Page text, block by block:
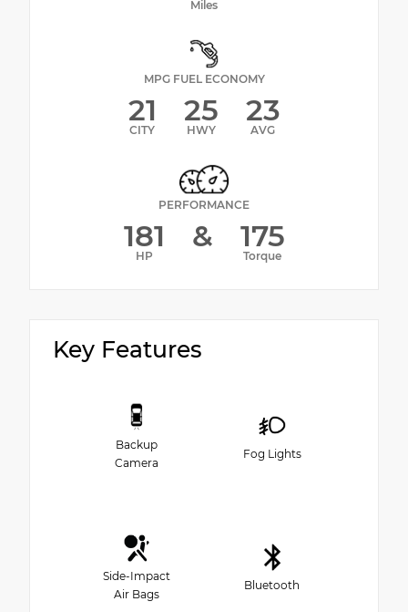
Miles
MPG FUEL ECONOMY
21
CITY
25
HWY
23
AVG
PERFORMANCE
181
HP
& 175
Torque
Key Features
Backup
Camera
Fog Lights
Side-Impact
Air Bags
Bluetooth